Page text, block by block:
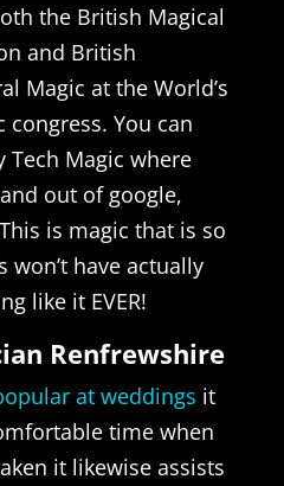
the British Magical
and British
Magic at the World’s
You can
Magic where
out of google,
is magic that is so
won’t have actually
like it EVER!
Renfrewshire
at weddings it
time when
it likewise assists